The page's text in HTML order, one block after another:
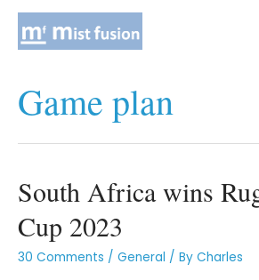
Game plan
South Africa wins
Cup 2023
30 Comments / General / By Charles